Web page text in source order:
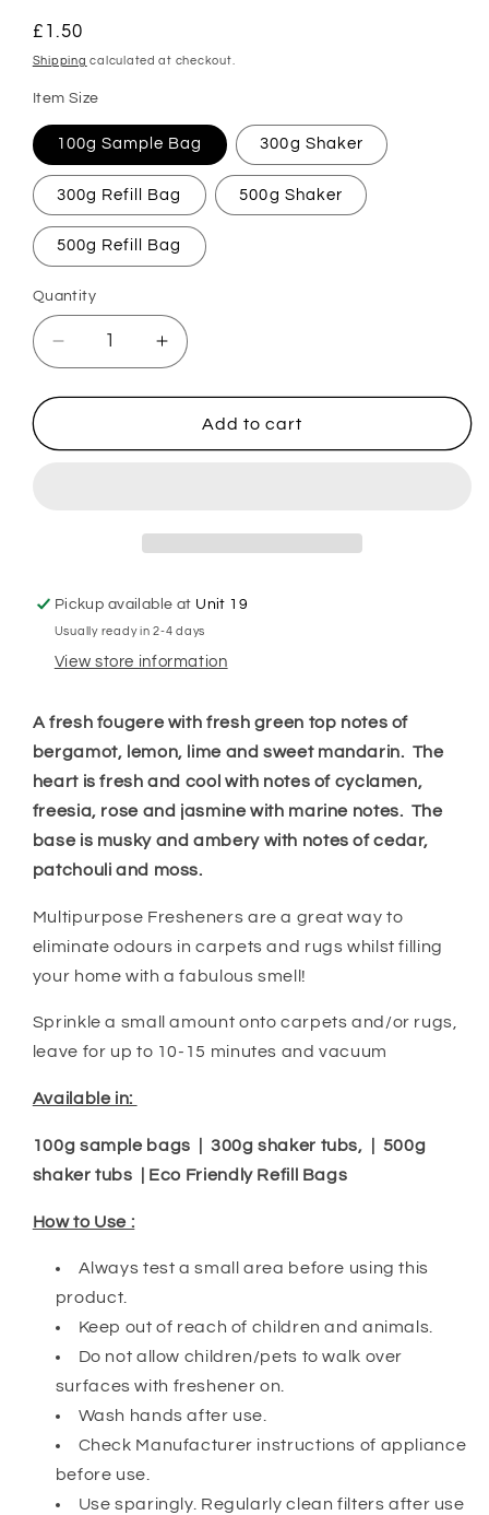
Regular
price
£1.50
Shipping calculated at checkout.
Item Size
100g Sample Bag 300g Shaker
300g Refill Bag 500g Shaker
500g Refill Bag
Quantity
Decrease
quantity
for
De
Increase
quantity
for
Aqua
De
Add to cart
Pickup available at Unit 19
Usually ready in 2-4 days
View store information
A fresh fougere with fresh green top notes of
bergamot, lemon, lime and sweet mandarin. The
heart is fresh and cool with notes of cyclamen,
freesia, rose and jasmine with marine notes. The
base is musky and ambery with notes of cedar,
patchouli and moss.
Multipurpose Fresheners are a great way to
eliminate odours in carpets and rugs whilst filling
your home with a fabulous smell!
Sprinkle a small amount onto carpets and/or rugs,
leave for up to 10-15 minutes and vacuum
Available in:
100g sample bags | 300g shaker tubs, | 500g
shaker tubs | Eco Friendly Refill Bags
How to Use :
Always test a small area before using this
product.
Keep out of reach of children and animals.
Do not allow children/pets to walk over
surfaces with freshener on.
Wash hands after use.
Check Manufacturer instructions of appliance
before use.
Use sparingly. Regularly clean filters after use